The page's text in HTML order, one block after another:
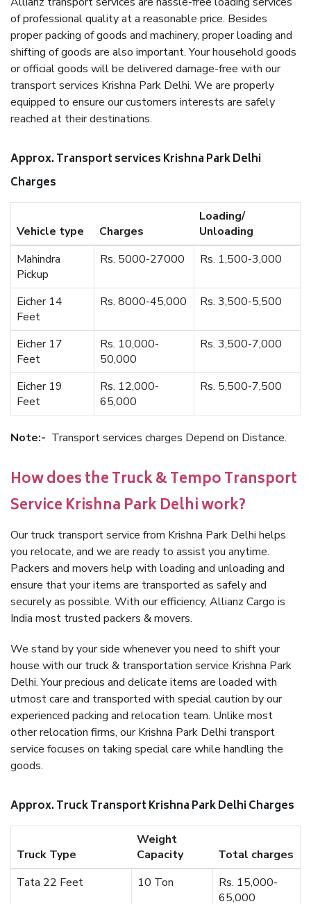
of professional quality at a reasonable price. Besides
proper packing of goods and machinery, proper loading and
shifting of goods are also important. Your household goods
or official goods will be delivered damage-free with our
transport services Krishna Park Delhi. We are properly
equipped to ensure our customers interests are safely
reached at their destinations.
Approx. Transport services Krishna Park Delhi
Charges
Vehicle type Charges
Loading/
Unloading
Mahindra
Pickup
Rs. 5000-27000 Rs. 1,500-3,000
Eicher 14
Feet
Rs. 8000-45,000 Rs. 3,500-5,500
Eicher 17
Feet
Rs. 10,000-
50,000
Rs. 3,500-7,000
Eicher 19
Feet
Rs. 12,000-
65,000
Rs. 5,500-7,500
Note:- Transport services charges Depend on Distance.
How does the Truck & Tempo Transport
Service Krishna Park Delhi work?
Our truck transport service from Krishna Park Delhi helps
you relocate, and we are ready to assist you anytime.
Packers and movers help with loading and unloading and
ensure that your items are transported as safely and
securely as possible. With our efficiency, Allianz Cargo is
India most trusted packers & movers.
We stand by your side whenever you need to shift your
house with our truck & transportation service Krishna Park
Delhi. Your precious and delicate items are loaded with
utmost care and transported with special caution by our
experienced packing and relocation team. Unlike most
other relocation firms, our Krishna Park Delhi transport
service focuses on taking special care while handling the
goods.
Approx. Truck Transport Krishna Park Delhi Charges
Truck Type
Weight
Capacity
Total charges
Tata 22 Feet
10 Ton
Rs. 15,000-
65,000